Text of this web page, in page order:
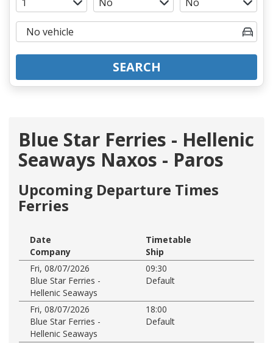
SEARCH
Blue Star Ferries - Hellenic
Seaways Naxos - Paros
Upcoming Departure Times
Ferries
Date
Timetable
Company
Ship
Fri, 08/07/2026
09:30
Blue Star Ferries -
Hellenic Seaways
Default
Fri, 08/07/2026
18:00
Blue Star Ferries -
Hellenic Seaways
Default